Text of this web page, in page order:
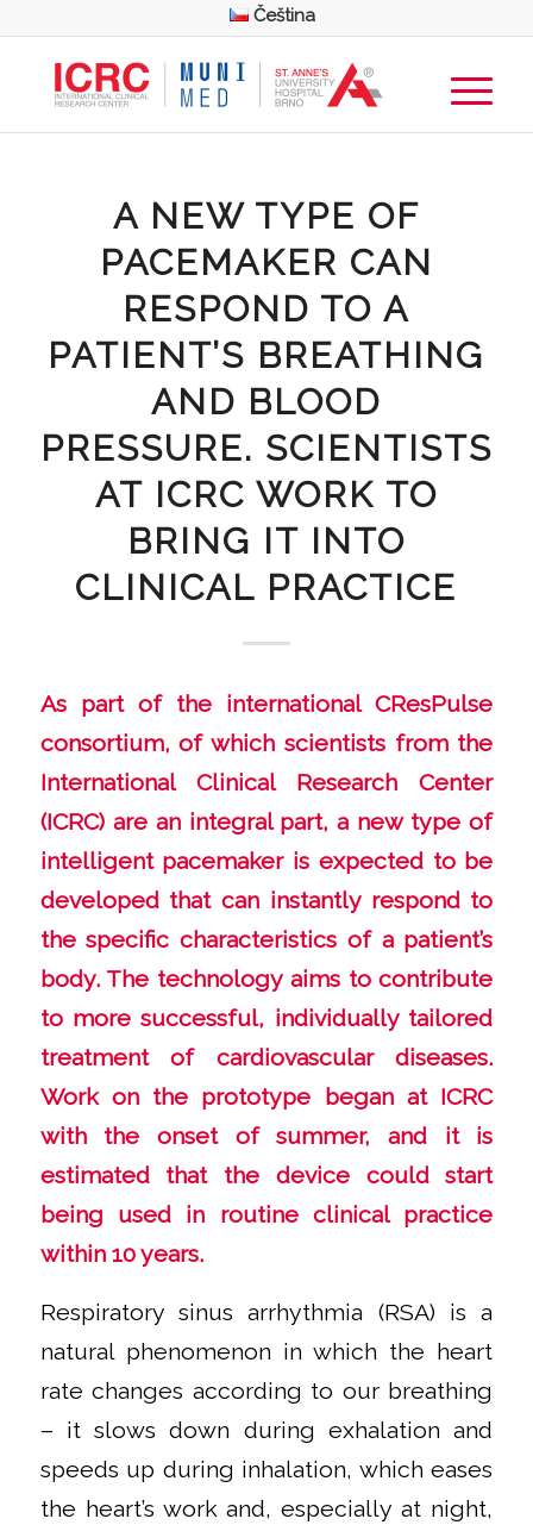
Čeština
A NEW TYPE OF
PACEMAKER CAN
RESPOND TO A
PATIENT’S BREATHING
AND BLOOD
PRESSURE. SCIENTISTS
AT ICRC WORK TO
BRING IT INTO
CLINICAL PRACTICE
As part of the international CResPulse
consortium, of which scientists from the
International Clinical Research Center
(ICRC) are an integral part, a new type of
intelligent pacemaker is expected to be
developed that can instantly respond to
the specific characteristics of a patient’s
body. The technology aims to contribute
to more successful, individually tailored
treatment of cardiovascular diseases.
Work on the prototype began at ICRC
with the onset of summer, and it is
estimated that the device could start
being used in routine clinical practice
within 10 years.
Respiratory sinus arrhythmia (RSA) is a
natural phenomenon in which the heart
rate changes according to our breathing
– it slows down during exhalation and
speeds up during inhalation, which eases
the heart’s work and, especially at night,